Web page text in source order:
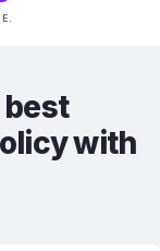
best
with